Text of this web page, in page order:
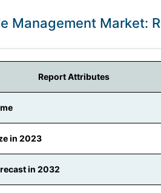
Management Market:
Report Attributes
in 2023
in 2032